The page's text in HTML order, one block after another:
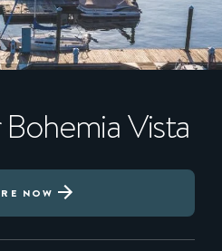
Bohemia Vista
NOW